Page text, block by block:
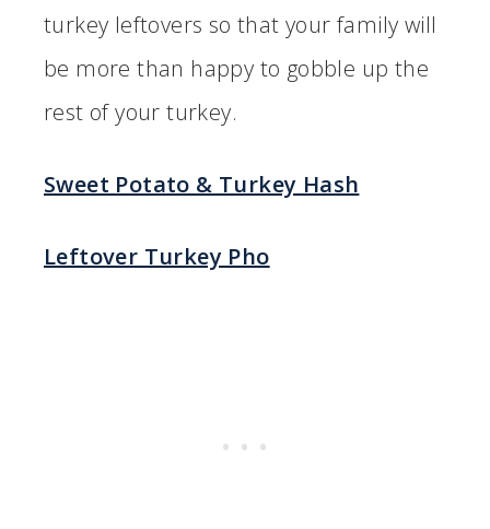
turkey leftovers so that your family will
be more than happy to gobble up the
rest of your turkey.
Sweet Potato & Turkey Hash
Leftover Turkey Pho